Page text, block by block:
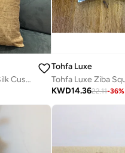
Tohfa Luxe Riyaze Silk Cushion – 45x45 cm Decorative Throw Pillow | Hand-Embroidered Silk with Gold Foil | Luxury Home Décor | Filler Included
Tohfa Luxe
KWD14.3622.11-36%